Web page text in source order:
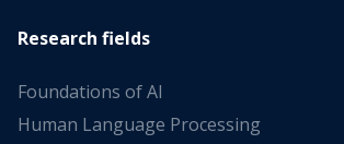
Research fields
Foundations of AI
Human Language Processing